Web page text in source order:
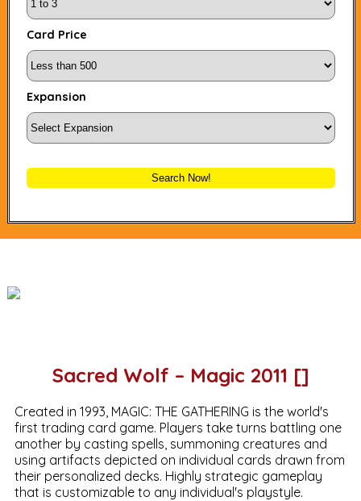
Card Price
Expansion
Search Now!
Sacred Wolf – Magic 2011 []
Created in 1993, MAGIC: THE GATHERING is the world's
first trading card game. Players take turns battling one
another by casting spells, summoning creatures and
using artifacts depicted on individual cards drawn from
their personalized decks. Highly strategic gameplay
that is customizable to any individual's playstyle.